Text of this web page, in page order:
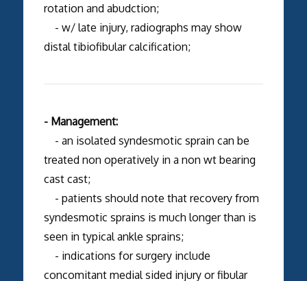
rotation and abudction;
- w/ late injury, radiographs may show
distal tibiofibular calcification;
- Management:
- an isolated syndesmotic sprain can be
treated non operatively in a non wt bearing
cast cast;
- patients should note that recovery from
syndesmotic sprains is much longer than is
seen in typical ankle sprains;
- indications for surgery include
concomitant medial sided injury or fibular